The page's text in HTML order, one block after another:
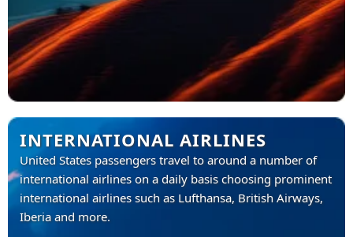
INTERNATIONAL AIRLINES
United States passengers travel to around a number of
international airlines on a daily basis choosing prominent
international airlines such as Lufthansa, British Airways,
Iberia and more.